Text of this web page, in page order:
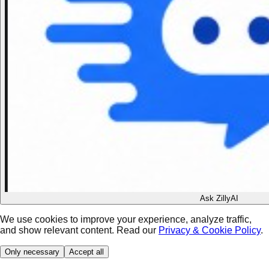
Ask ZillyAI
We use cookies to improve your experience, analyze traffic,
and show relevant content. Read our Privacy & Cookie Policy.
Only necessary Accept all